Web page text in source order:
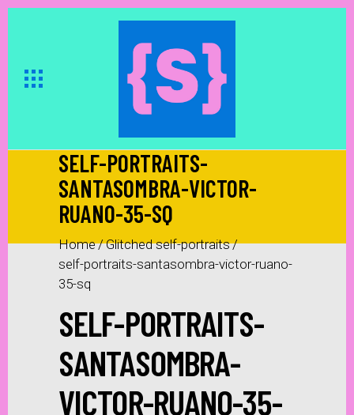
SELF-PORTRAITS-
SANTASOMBRA-VICTOR-
RUANO-35-SQ
Home/Glitched self-portraits/
self-portraits-santasombra-victor-ruano-
35-sq
SELF-PORTRAITS-
SANTASOMBRA-
VICTOR-RUANO-35-